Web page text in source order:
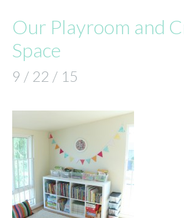
Our Playroom and
Space
9 / 22 / 15